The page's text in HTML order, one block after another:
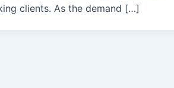
clients. As the demand […]